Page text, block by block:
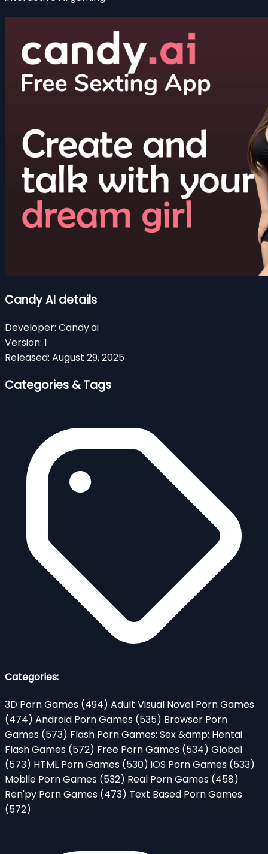
Candy AI details
Developer: Candy.ai
Version: 1
Released: August 29, 2025
Categories & Tags
Categories:
3D Porn Games (494) Adult Visual Novel Porn Games
(474) Android Porn Games (535) Browser Porn
Games (573) Flash Porn Games: Sex &amp; Hentai
Flash Games (572) Free Porn Games (534) Global
(573) HTML Porn Games (530) iOS Porn Games (533)
Mobile Porn Games (532) Real Porn Games (458)
Ren'py Porn Games (473) Text Based Porn Games
(572)